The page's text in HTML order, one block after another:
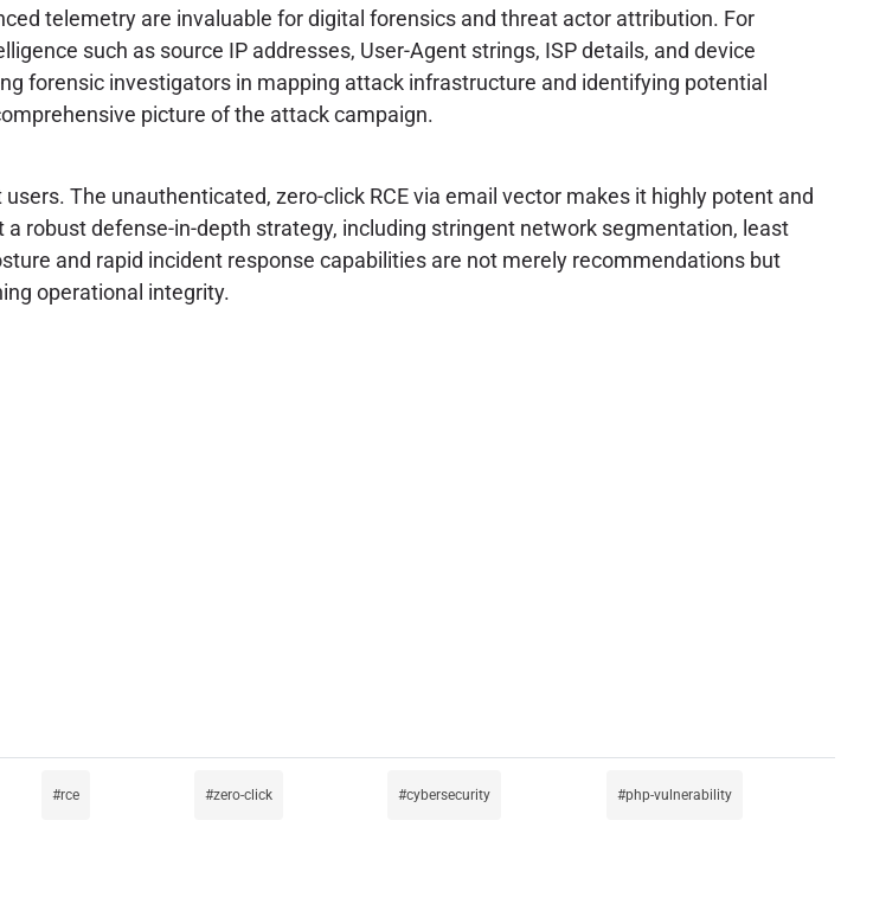
telemetry are invaluable for digital forensics and threat actor attribution. For
such as source IP addresses, User-Agent strings, ISP details, and device
forensic investigators in mapping attack infrastructure and identifying potential
picture of the attack campaign.
The unauthenticated, zero-click RCE via email vector makes it highly potent and
robust defense-in-depth strategy, including stringent network segmentation, least
and rapid incident response capabilities are not merely recommendations but
operational integrity.
rce zero-click cybersecurity php-vulnerability